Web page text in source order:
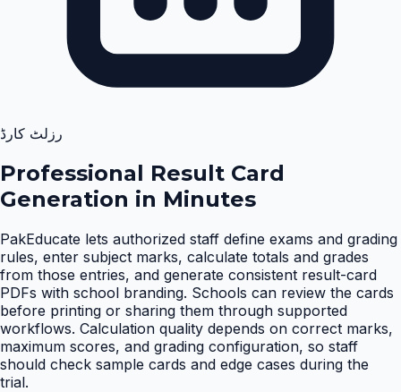
رزلٹ کارڈ
Professional Result Card
Generation in Minutes
PakEducate lets authorized staff define exams and grading
rules, enter subject marks, calculate totals and grades
from those entries, and generate consistent result-card
PDFs with school branding. Schools can review the cards
before printing or sharing them through supported
workflows. Calculation quality depends on correct marks,
maximum scores, and grading configuration, so staff
should check sample cards and edge cases during the
trial.